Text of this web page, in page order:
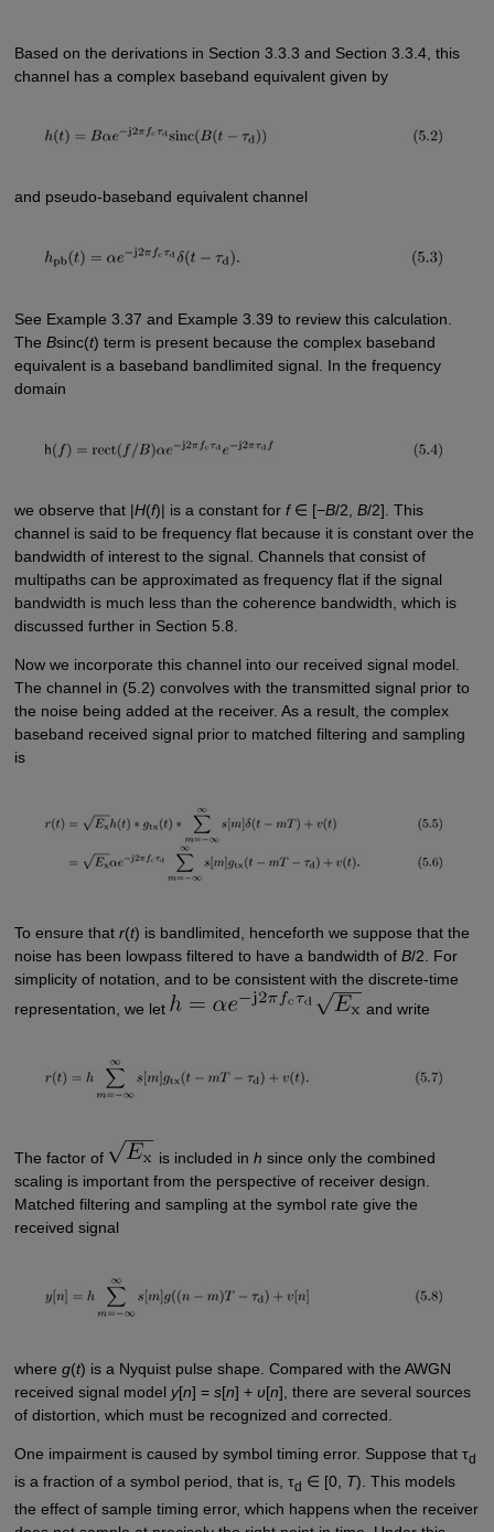
Based on the derivations in Section 3.3.3 and Section 3.3.4, this
channel has a complex baseband equivalent given by
and pseudo-baseband equivalent channel
See Example 3.37 and Example 3.39 to review this calculation.
The Bsinc(t) term is present because the complex baseband
equivalent is a baseband bandlimited signal. In the frequency
domain
we observe that |H(f)| is a constant for f∈ [−B/2, B/2]. This
channel is said to be frequency flat because it is constant over the
bandwidth of interest to the signal. Channels that consist of
multipaths can be approximated as frequency flat if the signal
bandwidth is much less than the coherence bandwidth, which is
discussed further in Section 5.8.
Now we incorporate this channel into our received signal model.
The channel in (5.2) convolves with the transmitted signal prior to
the noise being added at the receiver. As a result, the complex
baseband received signal prior to matched filtering and sampling
is
To ensure that r(t) is bandlimited, henceforth we suppose that the
noise has been lowpass filtered to have a bandwidth of B/2. For
simplicity of notation, and to be consistent with the discrete-time
representation, we let
and write
The factor of is included in h since only the combined
scaling is important from the perspective of receiver design.
Matched filtering and sampling at the symbol rate give the
received signal
where g(t) is a Nyquist pulse shape. Compared with the AWGN
received signal model y[n] = s[n] + υ[n], there are several sources
of distortion, which must be recognized and corrected.
One impairment is caused by symbol timing error. Suppose that τd
is a fraction of a symbol period, that is, τd ∈ [0, T). This models
the effect of sample timing error, which happens when the receiver